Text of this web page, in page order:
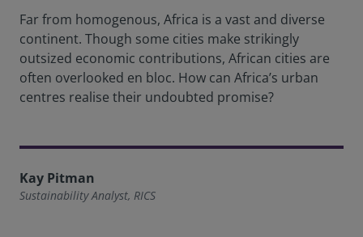
Far from homogenous, Africa is a vast and diverse
continent. Though some cities make strikingly
outsized economic contributions, African cities are
often overlooked en bloc. How can Africa’s urban
centres realise their undoubted promise?
Kay Pitman
Sustainability Analyst, RICS